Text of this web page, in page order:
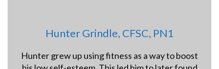
Hunter Grindle, CFSC, PN1
Hunter grew up using fitness as a way to boost